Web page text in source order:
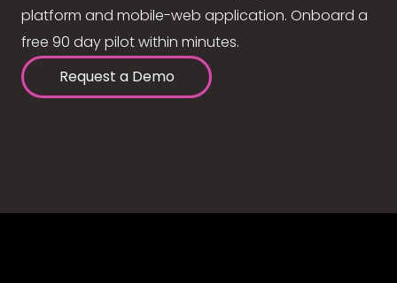
platform and mobile-web application. Onboard a
free 90 day pilot within minutes.
Request a Demo